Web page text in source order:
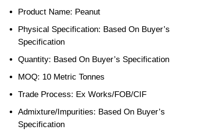
Product Name: Peanut
Physical Specification: Based On Buyer’s
Specification
Quantity: Based On Buyer’s Specification
MOQ: 10 Metric Tonnes
Trade Process: Ex Works/FOB/CIF
Admixture/Impurities: Based On Buyer’s
Specification